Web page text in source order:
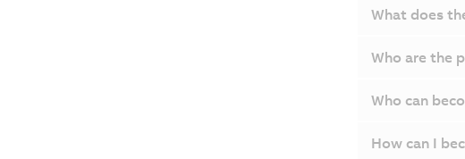
What does
Who are the
Who can
How can I